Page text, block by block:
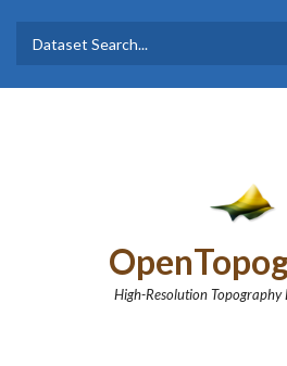
Search form
Search
High-Resolution Topography